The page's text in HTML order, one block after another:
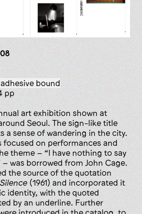
bound
pp
art exhibition shown at
Seoul. The sign-like title
a sense of wandering in the city.
focused on performances and
theme – “I have nothing to say
– was borrowed from John Cage.
the source of the quotation
Silence(1961) and incorporated it
identity, with the quoted
by an underline. Further